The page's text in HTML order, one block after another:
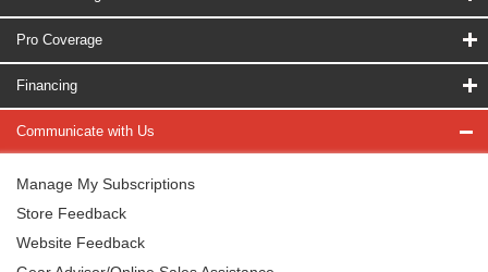
Pro Coverage
Financing
Communicate with Us
Manage My Subscriptions
Store Feedback
Website Feedback